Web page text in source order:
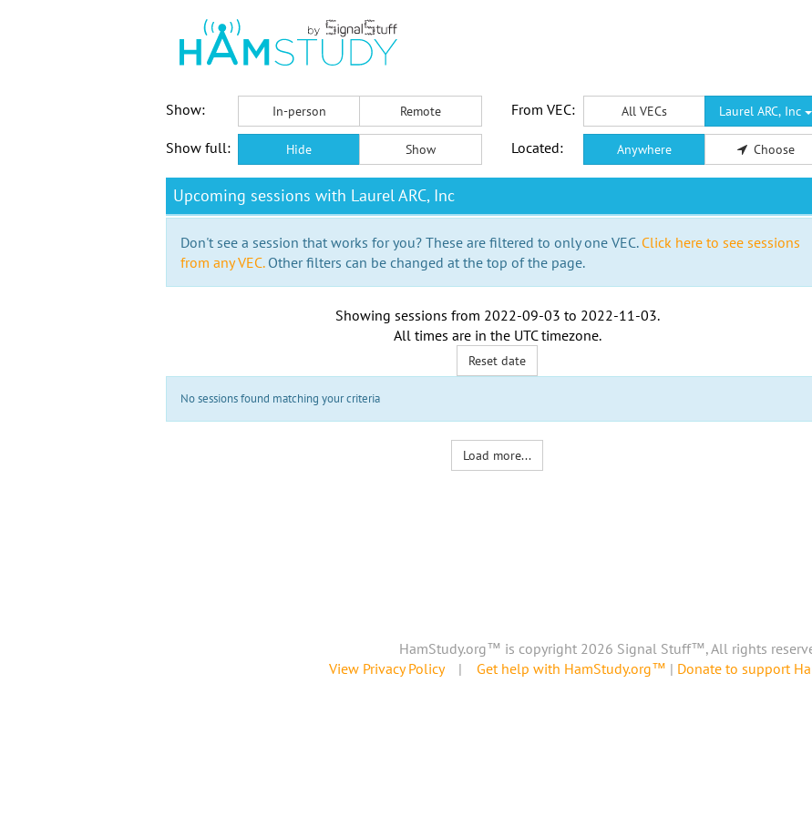
Show:
In-person Remote From VEC: All VECs Laurel ARC, Inc
Show full: Hide Show Located: Anywhere Choose
Upcoming sessions with Laurel ARC, Inc
Don't see a session that works for you? These are filtered to only one VEC. Click here to see sessions
from any VEC.Other filters can be changed at the top of the page.
Showing sessions from 2022-09-03 to 2022-11-03.
All times are in the UTC timezone.
Reset date
No sessions found matching your criteria
Load more...
HamStudy.org™ is copyright 2026 Signal Stuff™, All rights
View Privacy Policy| Get help with HamStudy.org™ | Donate to support